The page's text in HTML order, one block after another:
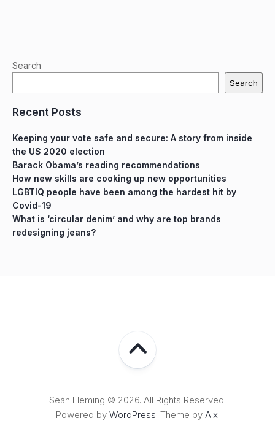
Search
Search
Recent Posts
Keeping your vote safe and secure: A story from inside
the US 2020 election
Barack Obama’s reading recommendations
How new skills are cooking up new opportunities
LGBTIQ people have been among the hardest hit by
Covid-19
What is ‘circular denim’ and why are top brands
redesigning jeans?
Seán Fleming © 2026. All Rights Reserved.
Powered by WordPress. Theme by Alx.